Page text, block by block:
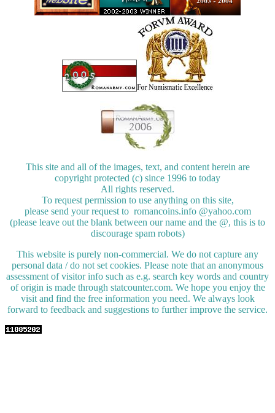
This site and all of the images, text, and content herein are
copyright protected (c) since 1996 to today
All rights reserved.
To request permission to use anything on this site,
please send your request to romancoins.info @yahoo.com
(please leave out the blank between our name and the @, this is to
discourage spam robots)
This website is purely non-commercial. We do not capture any
personal data / do not set cookies. Please note that an anonymous
assessment of visitor info such as e.g. search key words and country
of origin is made through statcounter.com. We hope you enjoy the
visit and find the free information you need. We always look
forward to feedback and suggestions to further improve the service.